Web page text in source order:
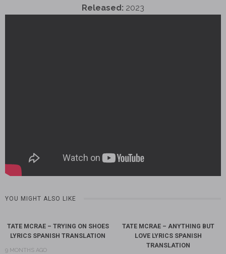
Released: 2023
YOU MIGHT ALSO LIKE
TATE MCRAE – TRYING ON SHOES
LYRICS SPANISH TRANSLATION
9 MONTHS AGO
TATE MCRAE – ANYTHING BUT
LOVE LYRICS SPANISH
TRANSLATION